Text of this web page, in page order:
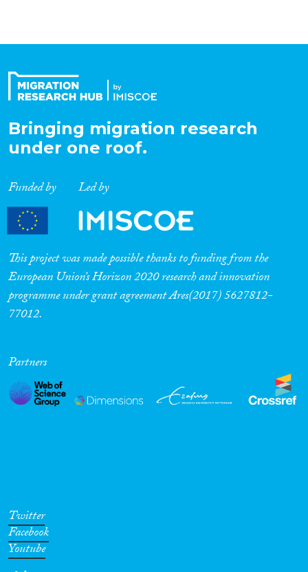
Bringing migration research
under one roof.
Funded by Led by
This project was made possible thanks to funding from the
European Union’s Horizon 2020 research and innovation
programme under grant agreement Ares(2017) 5627812-
77012.
Partners
Twitter
Facebook
Youtube